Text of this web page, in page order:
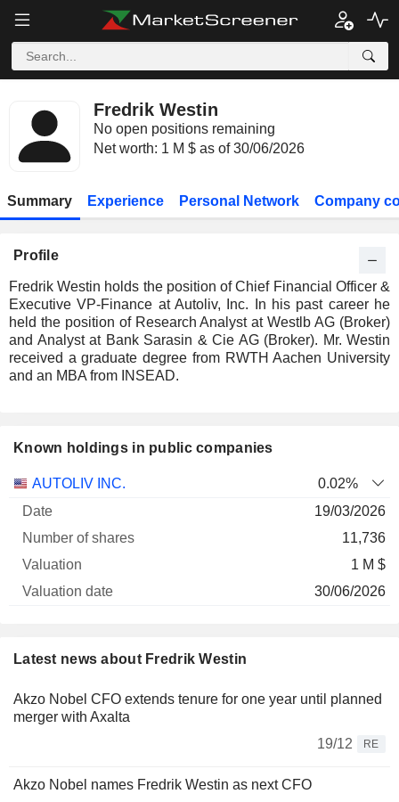
Fredrik Westin
No open positions remaining
Net worth: 1 M $ as of 30/06/2026
Summary Experience Personal Network Company
Profile
Fredrik Westin holds the position of Chief Financial Officer &
Executive VP-Finance at Autoliv, Inc. In his past career he
held the position of Research Analyst at Westlb AG (Broker)
and Analyst at Bank Sarasin & Cie AG (Broker). Mr. Westin
received a graduate degree from RWTH Aachen University
and an MBA from INSEAD.
Known holdings in public companies
Company
AUTOLIV INC.
0.02%
19/03/2026
11,736
1 M $
30/06/2026
Latest news about Fredrik Westin
Akzo Nobel CFO extends tenure for one year until planned
merger with Axalta
19/12
RE
Akzo Nobel names Fredrik Westin as next CFO